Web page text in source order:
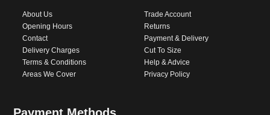
About Us
Trade Account
Opening Hours
Returns
Contact
Payment & Delivery
Delivery Charges
Cut To Size
Terms & Conditions
Help & Advice
Areas We Cover
Privacy Policy